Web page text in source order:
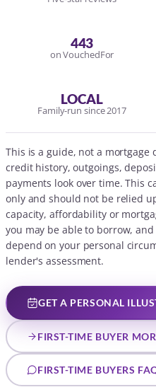
443
on VouchedFor
LOCAL
Family-run since 2017
This is a guide, not a mortgage
credit history, outgoings,
payments look over time. This
only and should not be relied
capacity, affordability or
you may be able to borrow,
depend on your personal
lender's assessment.
GET A PERSONAL
FIRST-TIME BUYER
FIRST-TIME BUYERS